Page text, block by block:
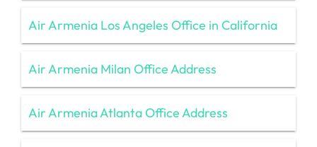
Air Armenia Los Angeles Office in California
Air Armenia Milan Office Address
Air Armenia Atlanta Office Address